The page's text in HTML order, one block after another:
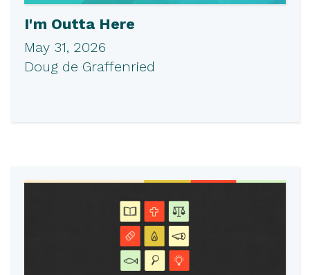
I'm Outta Here
May 31, 2026
Doug de Graffenried